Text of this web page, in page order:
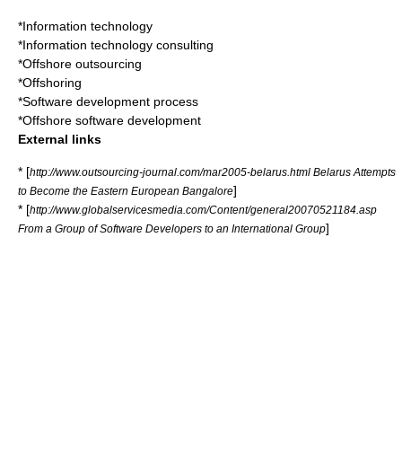
*Information technology
*Information technology consulting
*Offshore outsourcing
*Offshoring
*Software development process
*Offshore software development
External links
* [http://www.outsourcing-journal.com/mar2005-belarus.html Belarus Attempts
to Become the Eastern European Bangalore]
* [http://www.globalservicesmedia.com/Content/general20070521184.asp
From a Group of Software Developers to an International Group]